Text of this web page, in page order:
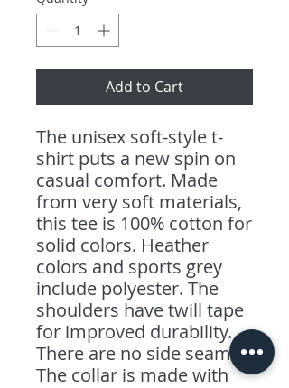
Add to Cart
The unisex soft-style t-
shirt puts a new spin on
casual comfort. Made
from very soft materials,
this tee is 100% cotton for
solid colors. Heather
colors and sports grey
include polyester. The
shoulders have twill tape
for improved durability.
There are no side seams.
The collar is made with